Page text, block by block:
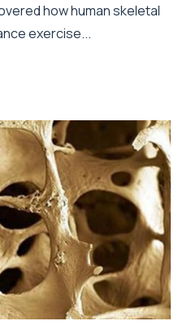
how human skeletal
exercise...